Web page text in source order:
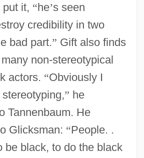
put it, “he’s seen
credibility in two
bad part.” Gift also finds
non-stereotypical
actors. “Obviously I
” he
Tannenbaum. He
Glicksman: “People. .
be black, to do the black